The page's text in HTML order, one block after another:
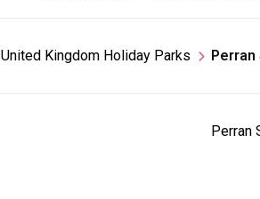
United Kingdom Holiday Parks